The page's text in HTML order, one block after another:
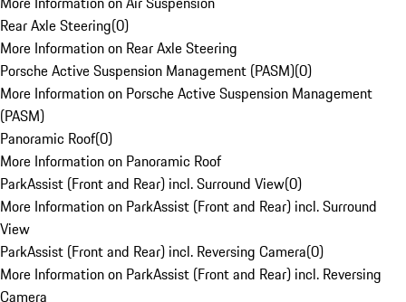
Rear Axle Steering(0)
More Information on Rear Axle Steering
Porsche Active Suspension Management (PASM)(0)
More Information on Porsche Active Suspension Management
(PASM)
Panoramic Roof(0)
More Information on Panoramic Roof
ParkAssist (Front and Rear) incl. Surround View(0)
More Information on ParkAssist (Front and Rear) incl. Surround
View
ParkAssist (Front and Rear) incl. Reversing Camera(0)
More Information on ParkAssist (Front and Rear) incl. Reversing
Camera